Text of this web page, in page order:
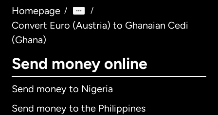
Homepage / /
Convert Euro (Austria) to Ghanaian Cedi
(Ghana)
Send money online
Send money to Nigeria
Send money to the Philippines